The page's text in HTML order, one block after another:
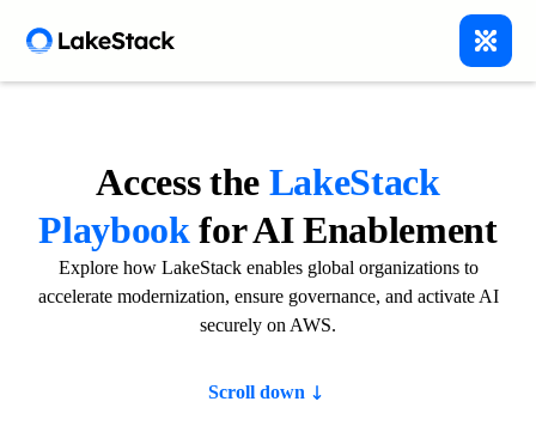
Access the LakeStack
Playbookfor AI Enablement
Explore how LakeStack enables global organizations to
accelerate modernization, ensure governance, and activate AI
securely on AWS.
Scroll down